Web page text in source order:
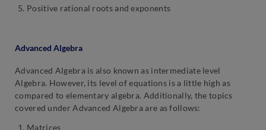
Positive rational roots and exponents
Advanced Algebra
Advanced Algebra is also known as intermediate level
Algebra. However, its level of equations is a little high as
compared to elementary algebra. Additionally, the topics
covered under Advanced Algebra are as follows:
Matrices